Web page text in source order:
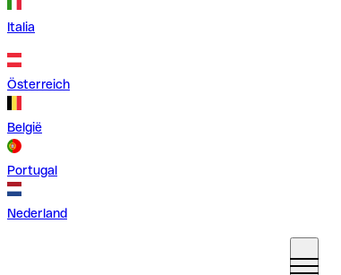
Italia
Österreich
België
Portugal
Nederland